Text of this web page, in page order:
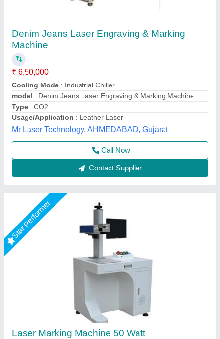
₹ 3,00,000
Frequency
Laser Source Expected Life
model: RS 50WATT
Output Power : 50 W
R.s.machinery, Baghpat, Uttar Pradesh
Call Now
Contact Supplier
Star Performer
ComMarker Omni 1 Laser Marking Machine